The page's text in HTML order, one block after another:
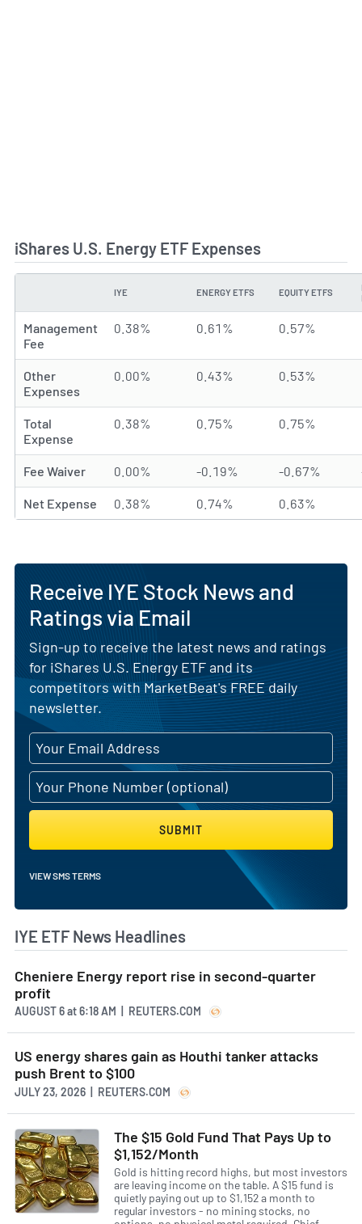
iShares U.S. Energy ETF Expenses
IYE ENERGY ETFS EQUITY ETFS
Management
Fee
0.38% 0.61% 0.57%
Other
Expenses
0.00% 0.43% 0.53%
Total
Expense
0.38% 0.75% 0.75%
Fee Waiver 0.00% -0.19% -0.67%
Net Expense 0.38% 0.74% 0.63%
Receive IYE Stock News and
Ratings via Email
Sign-up to receive the latest news and ratings
for iShares U.S. Energy ETF and its
competitors with MarketBeat's FREE daily
newsletter.
SUBMIT
VIEW SMS TERMS
IYE ETF News Headlines
Cheniere Energy report rise in second-quarter
profit
AUGUST 6at6:18 AM | REUTERS.COM
US energy shares gain as Houthi tanker attacks
push Brent to $100
JULY 23, 2026 | REUTERS.COM
The $15 Gold Fund That Pays Up to
$1,152/Month
Gold is hitting record highs, but most investors
are leaving income on the table. A $15 fund is
quietly paying out up to $1,152 a month to
regular investors - no mining stocks, no